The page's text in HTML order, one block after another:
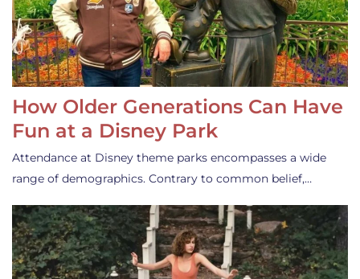
How Older Generations Can Have
Fun at a Disney Park
Attendance at Disney theme parks encompasses a wide
range of demographics. Contrary to common belief,…